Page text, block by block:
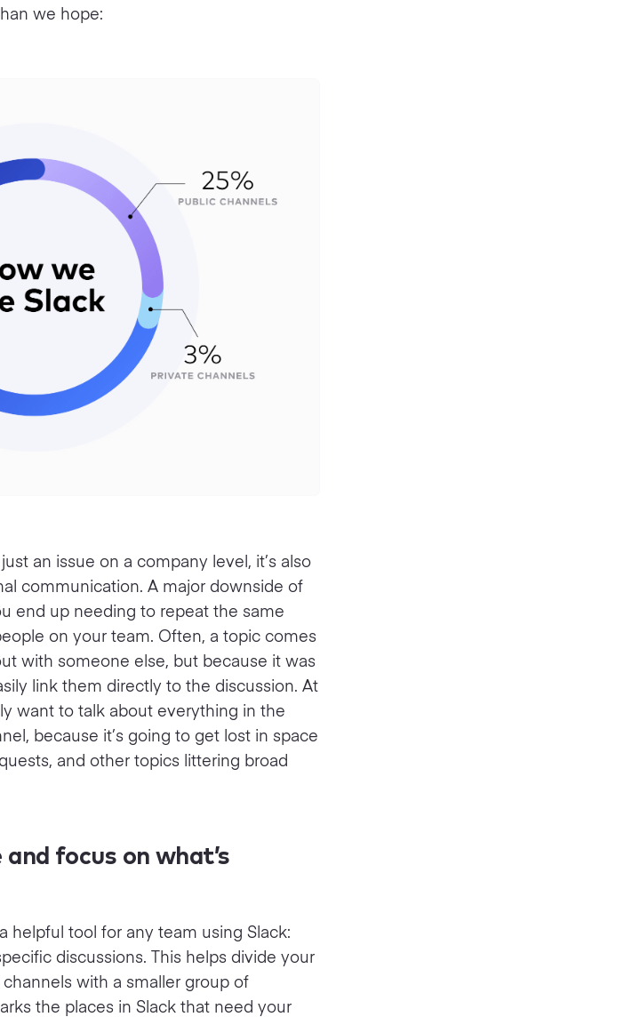
we hope:
an issue on a company level, it’s also
communication. A major downside of
end up needing to repeat the same
on your team. Often, a topic comes
with someone else, but because it was
link them directly to the discussion. At
want to talk about everything in the
because it’s going to get lost in space
and other topics littering broad
focus on what’s
helpful tool for any team using Slack:
discussions. This helps divide your
with a smaller group of
the places in Slack that need your